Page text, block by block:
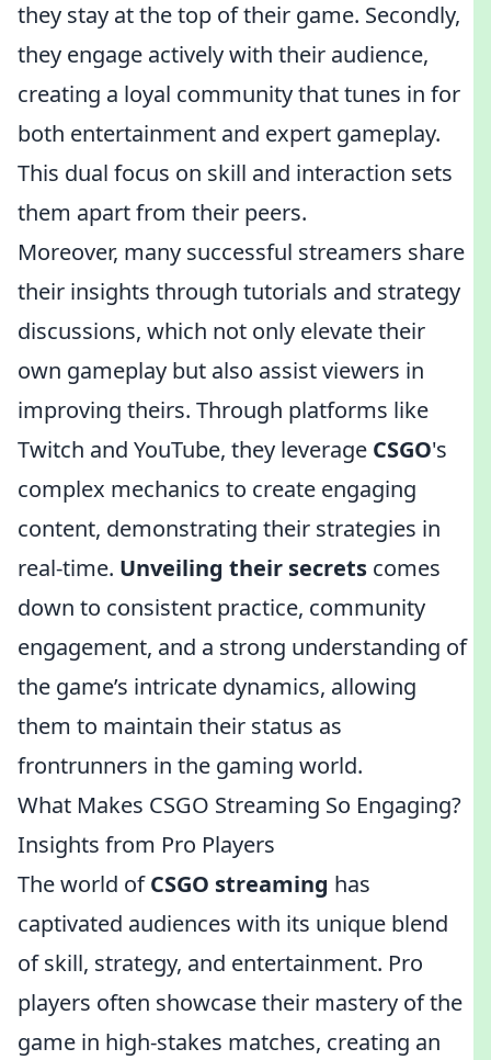
they stay at the top of their game. Secondly,
they engage actively with their audience,
creating a loyal community that tunes in for
both entertainment and expert gameplay.
This dual focus on skill and interaction sets
them apart from their peers.
Moreover, many successful streamers share
their insights through tutorials and strategy
discussions, which not only elevate their
own gameplay but also assist viewers in
improving theirs. Through platforms like
Twitch and YouTube, they leverage CSGO's
complex mechanics to create engaging
content, demonstrating their strategies in
real-time. Unveiling their secrets comes
down to consistent practice, community
engagement, and a strong understanding of
the game’s intricate dynamics, allowing
them to maintain their status as
frontrunners in the gaming world.
What Makes CSGO Streaming So Engaging?
Insights from Pro Players
The world ofCSGO streaming has
captivated audiences with its unique blend
of skill, strategy, and entertainment. Pro
players often showcase their mastery of the
game in high-stakes matches, creating an